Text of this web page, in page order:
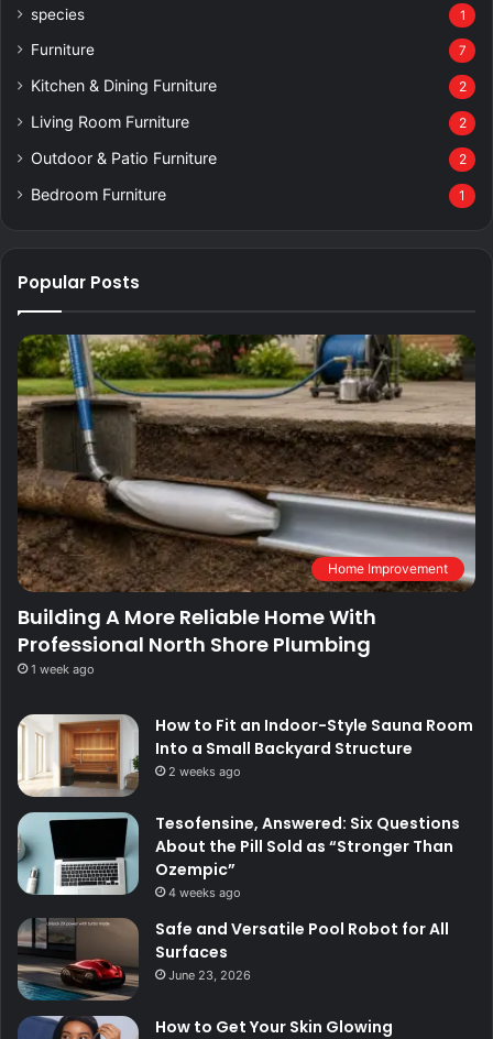
species 1
Furniture 7
Kitchen & Dining Furniture 2
Living Room Furniture 2
Outdoor & Patio Furniture 2
Bedroom Furniture 1
Popular Posts
Home Improvement
Building A More Reliable Home With
Professional North Shore Plumbing
1 week ago
How to Fit an Indoor-Style Sauna Room
Into a Small Backyard Structure
2 weeks ago
Tesofensine, Answered: Six Questions
About the Pill Sold as “Stronger Than
Ozempic”
4 weeks ago
Safe and Versatile Pool Robot for All
Surfaces
June 23, 2026
How to Get Your Skin Glowing